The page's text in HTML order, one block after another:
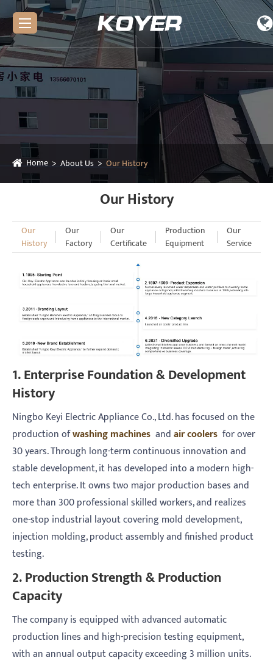
Home About Us Our History
Our History
Our
History
Our
Factory
Our
Certificate
Production
Equipment
Our
Service
1. Enterprise Foundation & Development
History
Ningbo Keyi Electric Appliance Co., Ltd. has focused on the
production ofwashing machines andair coolers for over
30 years. Through long-term continuous innovation and
stable development, it has developed into a modern high-
tech enterprise. It owns two major production bases and
more than 300 professional skilled workers, and realizes
one-stop industrial layout covering mold development,
injection molding, product assembly and finished product
testing.
2. Production Strength & Production
Capacity
The company is equipped with advanced automatic
production lines and high-precision testing equipment,
with an annual output capacity exceeding 3 million units.